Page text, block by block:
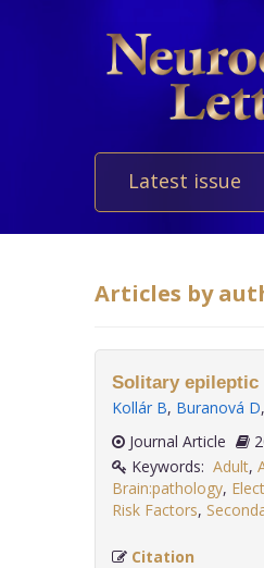
Latest issue
Articles by
Solitary epileptic
Kollár B, Buranová D,
Journal Article
Keywords: Adult,
Brain:pathology,
Risk Factors,
Citation